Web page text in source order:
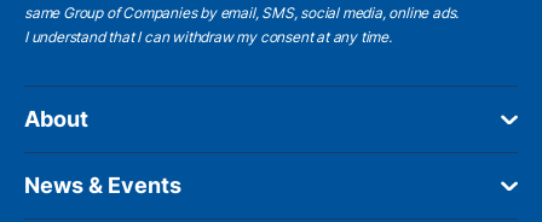
same Group of Companies by email, SMS, social media, online ads.
I understandthat I can withdraw my consent at any time.
About
News & Events